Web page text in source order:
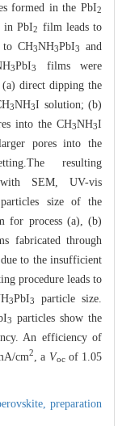
formed in the PbI2
in PbI2
film leads to
to CH3NH3PbI3
and
3PbI3
films were
(a) direct dipping the
3NH3I solution; (b)
into the CH3NH3I
pores into the
resulting
SEM, UV-vis
size of the
for process (a), (b)
fabricated through
to the insufficient
procedure leads to
3PbI3
particle size.
3
particles show the
An efficiency of
cm2 , a Vocof 1.05
preparation